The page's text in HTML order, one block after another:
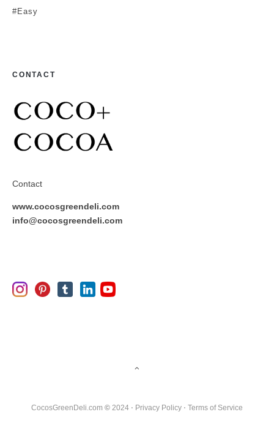
#Easy
CONTACT
Contact
www.cocosgreendeli.com
info@cocosgreendeli.com
CocosGreenDeli.com © 2024 ⋅ Privacy Policy ⋅ Terms of Service